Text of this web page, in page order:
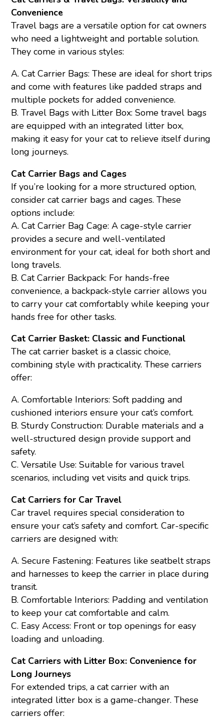
Convenience
Travel bags are a versatile option for cat owners
who need a lightweight and portable solution.
They come in various styles:
A. Cat Carrier Bags: These are ideal for short trips
and come with features like padded straps and
multiple pockets for added convenience.
B. Travel Bags with Litter Box: Some travel bags
are equipped with an integrated litter box,
making it easy for your cat to relieve itself during
long journeys.
Cat Carrier Bags and Cages
If you’re looking for a more structured option,
consider cat carrier bags and cages. These
options include:
A. Cat Carrier Bag Cage: A cage-style carrier
provides a secure and well-ventilated
environment for your cat, ideal for both short and
long travels.
B. Cat Carrier Backpack: For hands-free
convenience, a backpack-style carrier allows you
to carry your cat comfortably while keeping your
hands free for other tasks.
Cat Carrier Basket: Classic and Functional
The cat carrier basket is a classic choice,
combining style with practicality. These carriers
offer:
A. Comfortable Interiors: Soft padding and
cushioned interiors ensure your cat’s comfort.
B. Sturdy Construction: Durable materials and a
well-structured design provide support and
safety.
C. Versatile Use: Suitable for various travel
scenarios, including vet visits and quick trips.
Cat Carriers for Car Travel
Car travel requires special consideration to
ensure your cat’s safety and comfort. Car-specific
carriers are designed with:
A. Secure Fastening: Features like seatbelt straps
and harnesses to keep the carrier in place during
transit.
B. Comfortable Interiors: Padding and ventilation
to keep your cat comfortable and calm.
C. Easy Access: Front or top openings for easy
loading and unloading.
Cat Carriers with Litter Box: Convenience for
Long Journeys
For extended trips, a cat carrier with an
integrated litter box is a game-changer. These
carriers offer: